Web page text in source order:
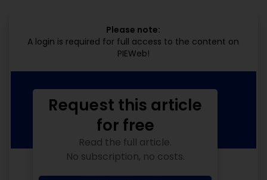
Please note:
A login is required for full access to the content on
PIEWeb!
Request this article
for free
Read the full article.
No subscription, no costs.